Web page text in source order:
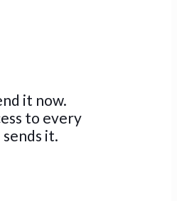
it now.
to every
it.